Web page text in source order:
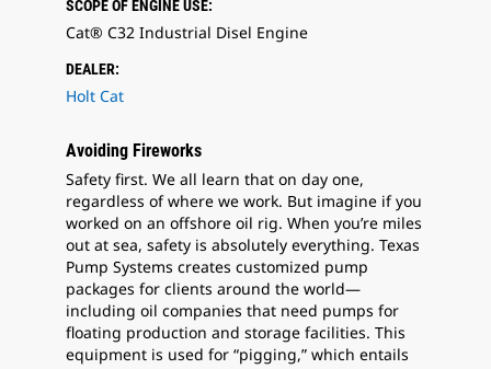
SCOPE OF ENGINE USE:
Cat® C32 Industrial Disel Engine
DEALER:
Holt Cat
Avoiding Fireworks
Safety first. We all learn that on day one,
regardless of where we work. But imagine if you
worked on an offshore oil rig. When you’re miles
out at sea, safety is absolutely everything. Texas
Pump Systems creates customized pump
packages for clients around the world—
including oil companies that need pumps for
floating production and storage facilities. This
equipment is used for “pigging,” which entails